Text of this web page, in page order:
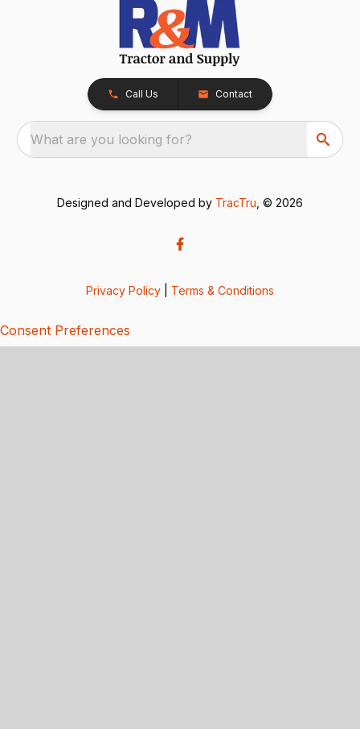
Call Us Contact
What are you looking for?
Designed and Developed by TracTru , © 2026
Privacy Policy Terms & Conditions
Consent Preferences